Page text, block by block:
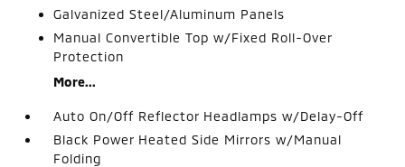
Galvanized Steel/Aluminum Panels
Manual Convertible Top w/Fixed Roll-Over
Protection
More...
Auto On/Off Reflector Headlamps w/Delay-Off
Black Power Heated Side Mirrors w/Manual
Folding